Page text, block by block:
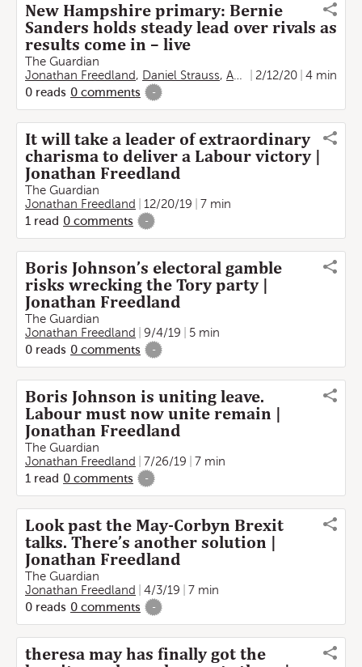
New Hampshire primary: Bernie
Sanders holds steady lead over rivals as
results come in – live
The Guardian
Jonathan Freedland, Daniel Strauss, Adam Gabbatt , Joan E.
2/12/20
4 min
0 reads 0 comments -
It will take a leader of extraordinary
charisma to deliver a Labour victory |
Jonathan Freedland
The Guardian
Jonathan Freedland
12/20/19
7 min
1 read 0 comments -
Boris Johnson’s electoral gamble
risks wrecking the Tory party |
Jonathan Freedland
The Guardian
Jonathan Freedland
9/4/19
5 min
0 reads 0 comments -
Boris Johnson is uniting leave.
Labour must now unite remain |
Jonathan Freedland
The Guardian
Jonathan Freedland
7/26/19
7 min
1 read 0 comments -
Look past the May-Corbyn Brexit
talks. There’s another solution |
Jonathan Freedland
The Guardian
Jonathan Freedland
4/3/19
7 min
0 reads 0 comments -
theresa may has finally got the